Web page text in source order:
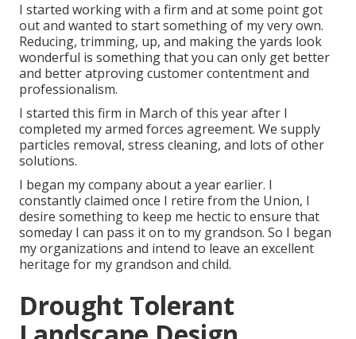
I started working with a firm and at some point got
out and wanted to start something of my very own.
Reducing, trimming, up, and making the yards look
wonderful is something that you can only get better
and better atproving customer contentment and
professionalism.
I started this firm in March of this year after I
completed my armed forces agreement. We supply
particles removal, stress cleaning, and lots of other
solutions.
I began my company about a year earlier. I
constantly claimed once I retire from the Union, I
desire something to keep me hectic to ensure that
someday I can pass it on to my grandson. So I began
my organizations and intend to leave an excellent
heritage for my grandson and child.
Drought Tolerant